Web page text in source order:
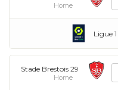
Home
Ligue 1
Stade Brestois 29
Home